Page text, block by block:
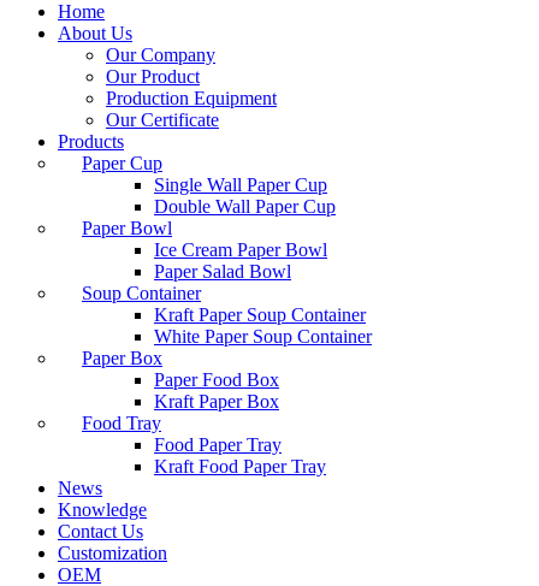
Home
About Us
Our Company
Our Product
Production Equipment
Our Certificate
Products
Paper Cup
Single Wall Paper Cup
Double Wall Paper Cup
Paper Bowl
Ice Cream Paper Bowl
Paper Salad Bowl
Soup Container
Kraft Paper Soup Container
White Paper Soup Container
Paper Box
Paper Food Box
Kraft Paper Box
Food Tray
Food Paper Tray
Kraft Food Paper Tray
News
Knowledge
Contact Us
Customization
OEM